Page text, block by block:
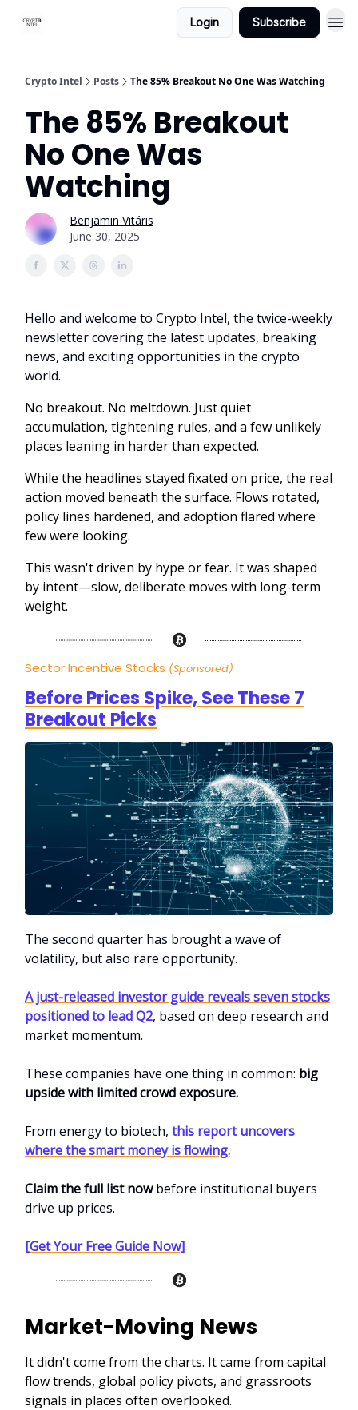
Login Subscribe
Crypto Intel Posts The 85% Breakout No One Was Watching
The 85% Breakout
No One Was
Watching
Benjamin Vitáris
June 30, 2025
Hello and welcome to Crypto Intel, the twice-weekly
newsletter covering the latest updates, breaking
news, and exciting opportunities in the crypto
world.
No breakout. No meltdown. Just quiet
accumulation, tightening rules, and a few unlikely
places leaning in harder than expected.
While the headlines stayed fixated on price, the real
action moved beneath the surface. Flows rotated,
policy lines hardened, and adoption flared where
few were looking.
This wasn't driven by hype or fear. It was shaped
by intent—slow, deliberate moves with long-term
weight.
Sector Incentive Stocks (Sponsored)
Before Prices Spike, See These 7
Breakout Picks
The second quarter has brought a wave of
volatility, but also rare opportunity.
A just-released investor guide reveals seven stocks
positioned to lead Q2, based on deep research and
market momentum.
These companies have one thing in common: big
upside with limited crowd exposure.
From energy to biotech, this report uncovers
where the smart money is flowing.
Claim the full list nowbefore institutional buyers
drive up prices.
[Get Your Free Guide Now]
Market-Moving News
It didn't come from the charts. It came from capital
flow trends, global policy pivots, and grassroots
signals in places often overlooked.